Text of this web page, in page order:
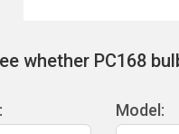
whether PC168
Model: